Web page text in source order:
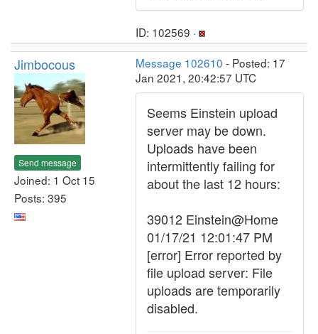
ID: 102569 ·
Jimbocous
Send message
Joined: 1 Oct 15
Posts: 395
Message 102610 - Posted: 17
Jan 2021, 20:42:57 UTC
Seems Einstein upload
server may be down.
Uploads have been
intermittently failing for
about the last 12 hours:
39012 Einstein@Home
01/17/21 12:01:47 PM
[error] Error reported by
file upload server: File
uploads are temporarily
disabled.